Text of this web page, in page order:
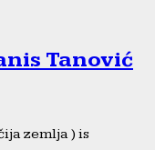
Tanović
zemlja ) is